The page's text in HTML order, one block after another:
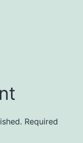
Required